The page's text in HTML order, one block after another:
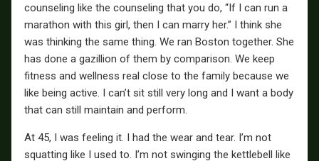
counseling like the counseling that you do, “If I can run a
marathon with this girl, then I can marry her.” I think she
was thinking the same thing. We ran Boston together. She
has done a gazillion of them by comparison. We keep
fitness and wellness real close to the family because we
like being active. I can’t sit still very long and I want a body
that can still maintain and perform.
At 45, I was feeling it. I had the wear and tear. I’m not
squatting like I used to. I’m not swinging the kettlebell like